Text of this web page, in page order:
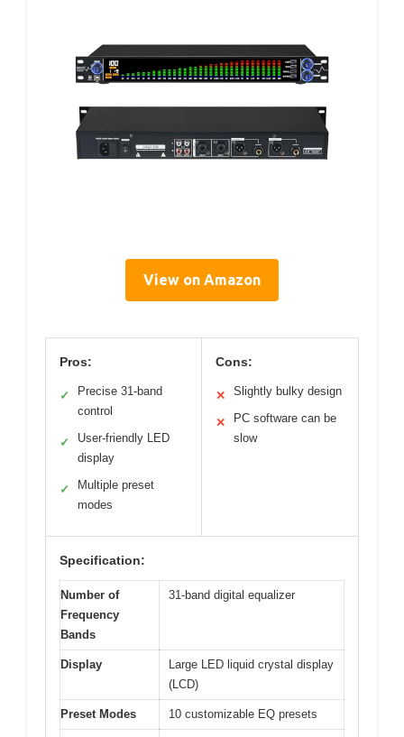
View on Amazon
Pros:
✓
Precise 31-band
control
✓
User-friendly LED
display
✓
Multiple preset
modes
Cons:
✕ Slightly bulky design
✕
PC software can be
slow
Specification:
Number of
Frequency
Bands
31-band digital equalizer
Display
Large LED liquid crystal display
(LCD)
Preset Modes 10 customizable EQ presets